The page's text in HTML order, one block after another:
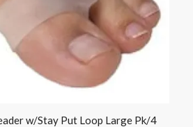
w/Stay Put Loop Large Pk/4